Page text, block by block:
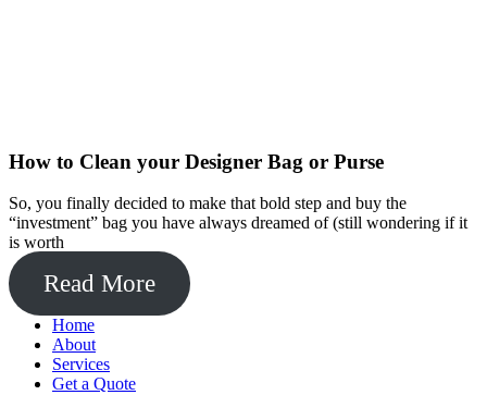
How to Clean your Designer Bag or Purse
So, you finally decided to make that bold step and buy the
“investment” bag you have always dreamed of (still wondering if it
is worth
Read More
Home
About
Services
Get a Quote